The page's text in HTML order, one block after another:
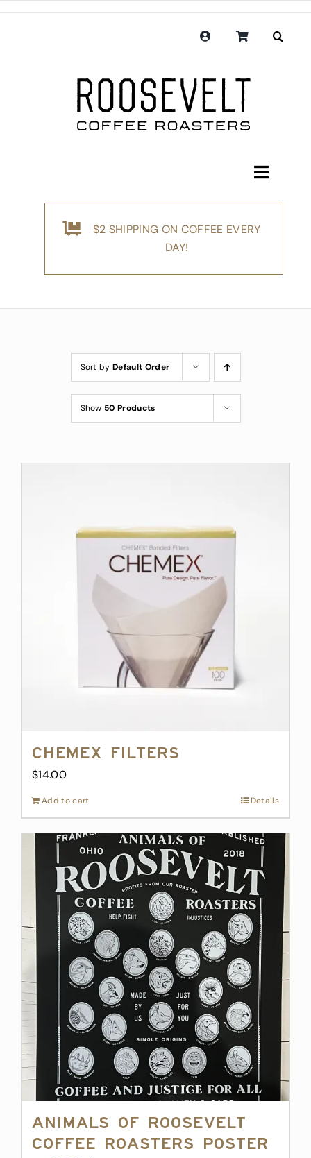
Toggle
Shop
Where to Buy
Wholesale Inquiries
$2 SHIPPING ON COFFEE EVERY
DAY!
Sort byDefault Order
Show 50 Products
Chemex Filters
$14.00
Add to cart Details
Animals of Roosevelt
Coffee Roasters Poster